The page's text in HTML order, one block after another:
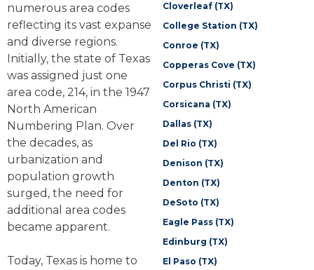
numerous area codes
reflecting its vast expanse
and diverse regions.
Initially, the state of Texas
was assigned just one
area code, 214, in the 1947
North American
Numbering Plan. Over
the decades, as
urbanization and
population growth
surged, the need for
additional area codes
became apparent.
Today, Texas is home to
Cloverleaf (TX)
College Station (TX)
Conroe (TX)
Copperas Cove (TX)
Corpus Christi (TX)
Corsicana (TX)
Dallas (TX)
Del Rio (TX)
Denison (TX)
Denton (TX)
DeSoto (TX)
Eagle Pass (TX)
Edinburg (TX)
El Paso (TX)